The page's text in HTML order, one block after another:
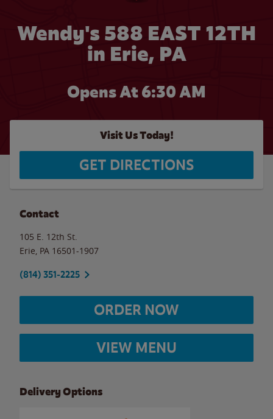
Wendy's 588 EAST 12TH
in Erie, PA
Opens At 6:30 AM
Visit Us Today!
GET DIRECTIONS
Contact
105 E. 12th St.
Erie PA 16501-1907
(814) 351-2225
ORDER NOW
VIEW MENU
Delivery Options